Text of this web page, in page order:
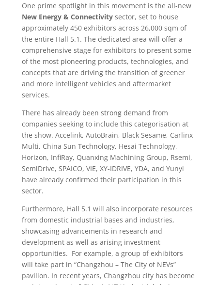
One prime spotlight in this movement is the all-new
New Energy & Connectivitysector, set to house
approximately 450 exhibitors across 26,000 sqm of
the entire Hall 5.1. The dedicated area will offer a
comprehensive stage for exhibitors to present some
of the most pioneering products, technologies, and
concepts that are driving the transition of greener
and more intelligent vehicles and aftermarket
services.
There has already been strong demand from
companies seeking to include this categorisation at
the show. Accelink, AutoBrain, Black Sesame, Carlinx
Multi, China Sun Technology, Hesai Technology,
Horizon, InfiRay, Quanxing Machining Group, Rsemi,
SemiDrive, SPAICO, VIE, XY-IDRIVE, YDA, and Yunyi
have already confirmed their participation in this
sector.
Furthermore, Hall 5.1 will also incorporate resources
from domestic industrial bases and industries,
showcasing advancements in research and
development as well as arising investment
opportunities. For example, a group of exhibitors
will take part in “Changzhou – The City of NEVs”
pavilion. In recent years, Changzhou city has become